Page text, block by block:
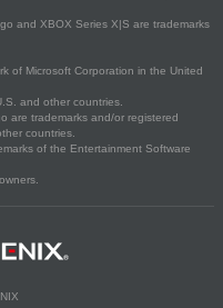
and XBOX Series X|S are trademarks
of Microsoft Corporation in the United
and other countries.
are trademarks and/or registered
countries.
of the Entertainment Software